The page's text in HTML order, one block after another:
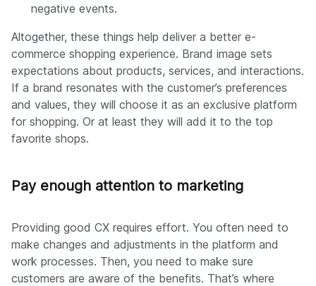
negative events.
Altogether, these things help deliver a better e-
commerce shopping experience. Brand image sets
expectations about products, services, and interactions.
If a brand resonates with the customer’s preferences
and values, they will choose it as an exclusive platform
for shopping. Or at least they will add it to the top
favorite shops.
Pay enough attention to marketing
Providing good CX requires effort. You often need to
make changes and adjustments in the platform and
work processes. Then, you need to make sure
customers are aware of the benefits. That’s where